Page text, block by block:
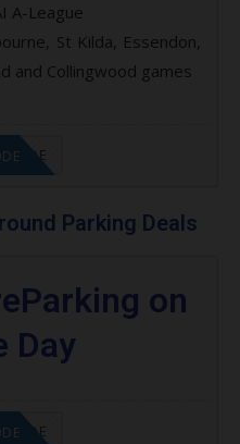
A-League
St Kilda, Essendon,
and Collingwood games
CODE
Parking Deals
on
Day
CODE